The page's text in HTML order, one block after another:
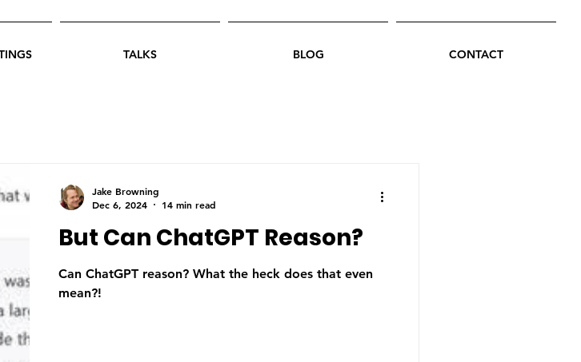
TALKS BLOG CONTACT
But Can ChatGPT Reason?
Can ChatGPT reason? What the heck does that even
mean?!
Jake Browning
Dec 6, 2024
14 min read